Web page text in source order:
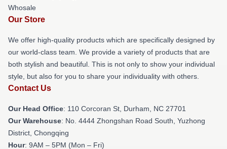
Whosale
Our Store
We offer high-quality products which are specifically designed by
our world-class team. We provide a variety of products that are
both stylish and beautiful. This is not only to show your individual
style, but also for you to share your individuality with others.
Contact Us
Our Head Office: 110 Corcoran St, Durham, NC 27701
Our Warehouse: No. 4444 Zhongshan Road South, Yuzhong
District, Chongqing
Hour: 9AM – 5PM (Mon – Fri)